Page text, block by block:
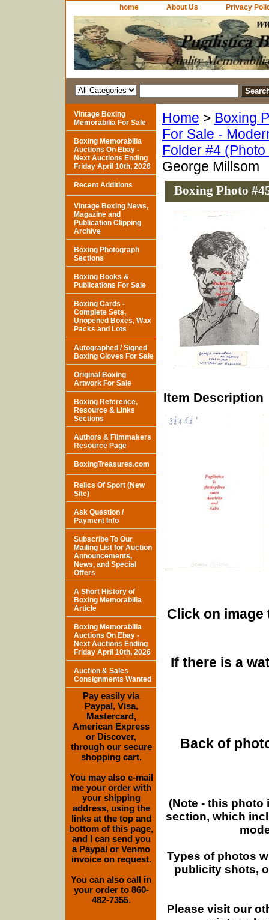
home About Us Privacy
Home > Boxing
For Sale -
Folder #4
George Millsom
Boxing Photo
Item Description
Click on
If there is a
Back of
(Note - this
section, which
Types of photos
publicity shots,
Please visit our
Vintage Boxing
Memorabilia For Sale
Boxing Memorabilia
Auctions On Ebay -
Next Auctions Ending
Friday April 10th, 2026
Recent Additions
Vintage Boxing News,
Magazine and
Publication Clipping
Archive
Boxing Photograph
Sections
Boxing Books &
Publications For Sale
Boxing Cards -
Complete Sets,
Unopened Boxes, Wax
Packs and Lots
Autographed / Signed
Boxing Gloves For Sale
Original Boxing
Artwork For Sale
Boxing Reference,
Resource & Links
Sections
Authors & Filmmakers
Resource Page
BoxingTreasures.com
Relics Of Sport (New
Site)
Ask Question /
Payment Info
Subscribe To Our
Mailing List for Auction
Announcements,
News, and Special
Offers
A Short History of
Boxing Memorabilia
Article
Boxing Memorabilia
Auctions On Ebay -
Next Auctions Ending
Friday April 10th, 2026
Auction & Sales
Consignments Wanted
Pay easily via
Paypal, Visa,
Mastercard,
American Express
or Discover,
through our secure
shopping cart.
You may also e-mail
me your order with
your shipping
address, using the
links at the top and
bottom of this page,
and I can send you
a Paypal or Venmo
invoice on request.
You can also call in
your order to 860-
482-7355.